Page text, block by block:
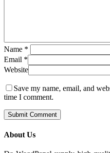
Name *
Email *
Website
Save my name, email, and
time I comment.
About Us